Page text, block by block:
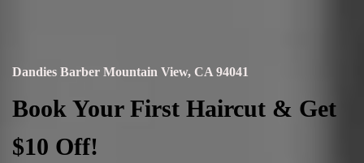
Dandies Barber Mountain View, CA 94041
Book Your First Haircut & Get
$10 Off!